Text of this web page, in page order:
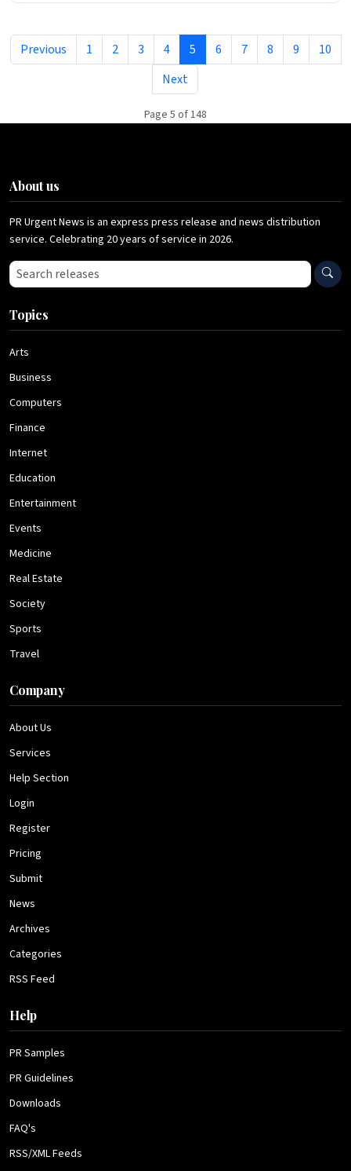
Previous 1 2 3 4 5 6 7 8 9
10
Next
Page 5 of 148
About us
PR Urgent News is an express press release and news distribution
service. Celebrating 20 years of service in 2026.
Search press releases
Topics
Arts
Business
Computers
Finance
Internet
Education
Entertainment
Events
Medicine
Real Estate
Society
Sports
Travel
Company
About Us
Services
Help Section
Login
Register
Pricing
Submit
News
Archives
Categories
RSS Feed
Help
PR Samples
PR Guidelines
Downloads
FAQ's
RSS/XML Feeds